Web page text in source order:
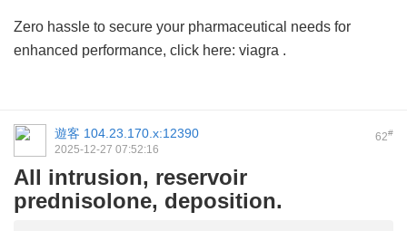
Zero hassle to secure your pharmaceutical needs for
enhanced performance, click here: viagra .
62#
遊客 104.23.170.x:12390
2025-12-27 07:52:16
All intrusion, reservoir
prednisolone, deposition.